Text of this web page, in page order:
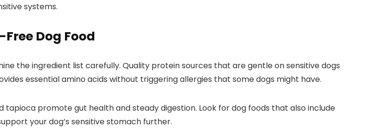
systems.
Dog Food
the ingredient list carefully. Quality protein sources that are⁢ gentle on ‌sensitive dogs
essential amino acids without triggering allergies that some dogs might have.
promote gut ⁤health and steady digestion. Look for dog foods that also include
your dog’s sensitive stomach further.